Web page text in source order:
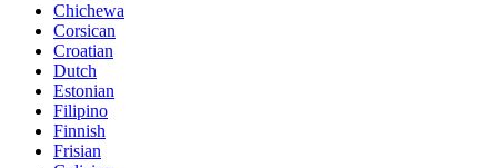
Chichewa
Corsican
Croatian
Dutch
Estonian
Filipino
Finnish
Frisian